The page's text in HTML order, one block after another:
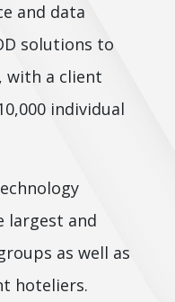
and data
solutions to
with a client
individual
largest and
as well as
hoteliers.